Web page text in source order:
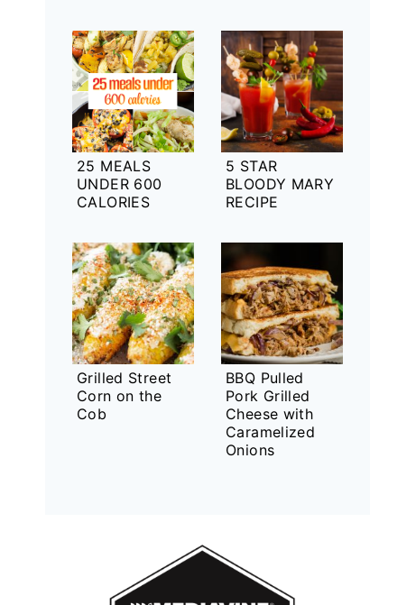
25 MEALS
UNDER 600
CALORIES
5 STAR
BLOODY MARY
RECIPE
Grilled Street
Corn on the
Cob
BBQ Pulled
Pork Grilled
Cheese with
Caramelized
Onions